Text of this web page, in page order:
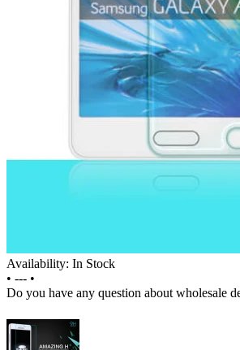
Availability: In Stock
• --- •
Do you have any question about wholesale